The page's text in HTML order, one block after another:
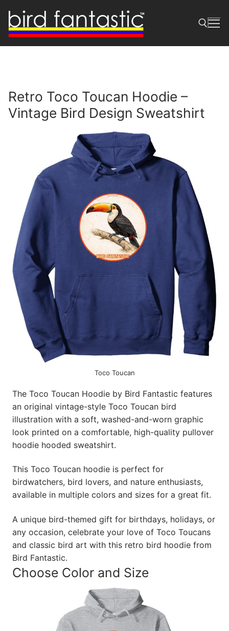
content
Retro Toco Toucan Hoodie –
Vintage Bird Design Sweatshirt
Toco Toucan
The Toco Toucan Hoodie by Bird Fantastic features
an original vintage-style Toco Toucan bird
illustration with a soft, washed-and-worn graphic
look printed on a comfortable, high-quality pullover
hoodie hooded sweatshirt.
This Toco Toucan hoodie is perfect for
birdwatchers, bird lovers, and nature enthusiasts,
available in multiple colors and sizes for a great fit.
A unique bird-themed gift for birthdays, holidays, or
any occasion, celebrate your love of Toco Toucans
and classic bird art with this retro bird hoodie from
Bird Fantastic.
Choose Color and Size